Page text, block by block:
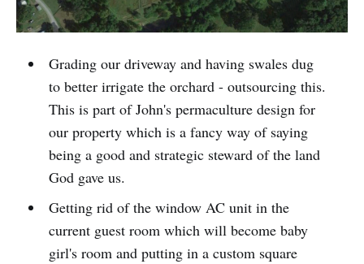
Grading our driveway and having swales dug
to better irrigate the orchard - outsourcing this.
This is part of John's permaculture design for
our property which is a fancy way of saying
being a good and strategic steward of the land
God gave us.
Getting rid of the window AC unit in the
current guest room which will become baby
girl's room and putting in a custom square